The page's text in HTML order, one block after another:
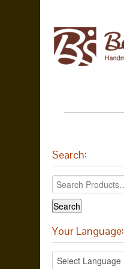
Search:
Your Language: